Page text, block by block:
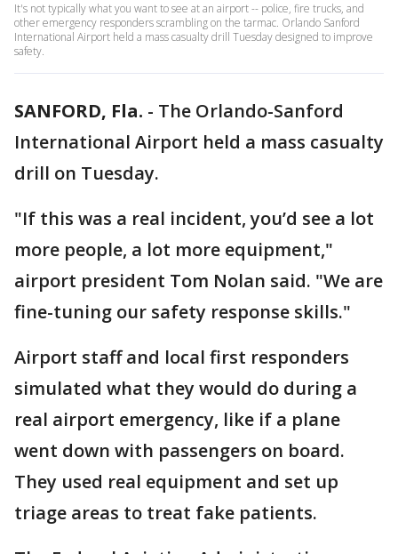
It's not typically what you want to see at an airport -- police, fire trucks, and
other emergency responders scrambling on the tarmac. Orlando Sanford
International Airport held a mass casualty drill Tuesday designed to improve
safety.
SANFORD, Fla. - The Orlando-Sanford
International Airport held a mass casualty
drill on Tuesday.
"If this was a real incident, you’d see a lot
more people, a lot more equipment,"
airport president Tom Nolan said. "We are
fine-tuning our safety response skills."
Airport staff and local first responders
simulated what they would do during a
real airport emergency, like if a plane
went down with passengers on board.
They used real equipment and set up
triage areas to treat fake patients.